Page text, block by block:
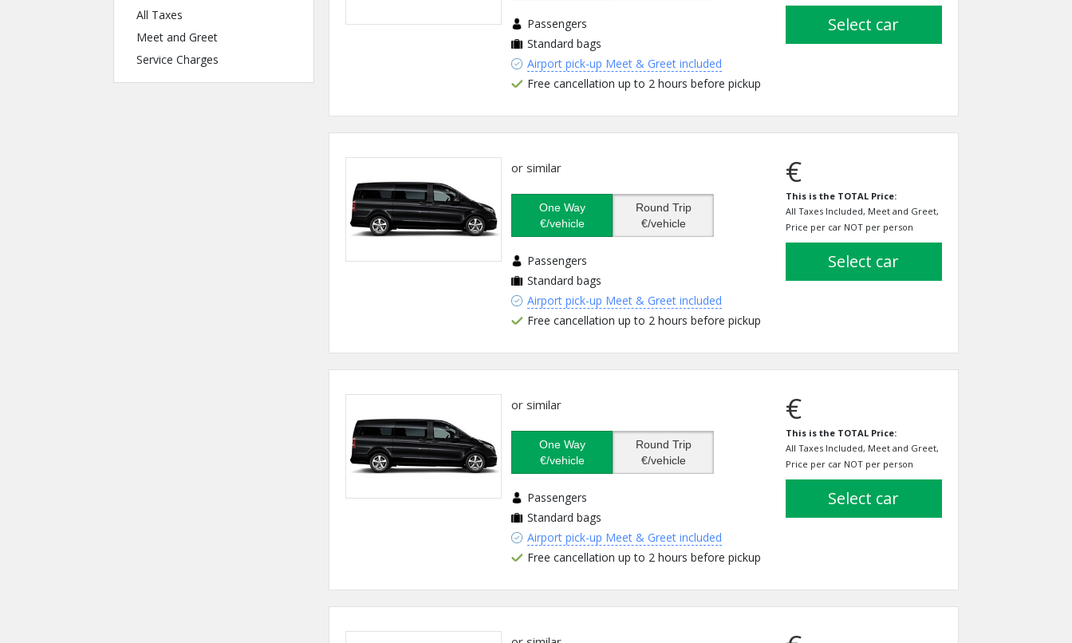
Passengers
Standard bags
Airport pick-up Meet & Greet included
Free cancellation up to 2 hours before pickup
select car
or similar
One Way
€/vehicle
Round Trip
€/vehicle
Passengers
Standard bags
Airport pick-up Meet & Greet included
Free cancellation up to 2 hours before pickup
€
This is the TOTAL Price:
All Taxes Included, Meet and Greet,
Price per car NOT per person
select car
or similar
One Way
€/vehicle
Round Trip
€/vehicle
Passengers
Standard bags
Airport pick-up Meet & Greet included
Free cancellation up to 2 hours before pickup
€
This is the TOTAL Price:
All Taxes Included, Meet and Greet,
Price per car NOT per person
select car
All Taxes
Meet and Greet
Service Charges